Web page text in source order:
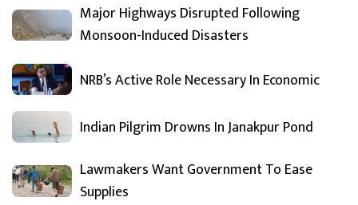
Major Highways Disrupted Following
Monsoon-Induced Disasters
NRB’s Active Role Necessary In Economic
Indian Pilgrim Drowns In Janakpur Pond
Lawmakers Want Government To Ease
Supplies